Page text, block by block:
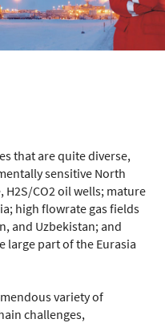
that are quite diverse,
sensitive North
CO2 oil wells; mature
high flowrate gas fields
and Uzbekistan; and
large part of the Eurasia
variety of
challenges,